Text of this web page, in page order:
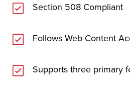
Section 508 Compliant
Follows Web Content
Supports three primary